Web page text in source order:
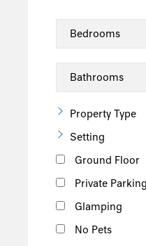
Property Type
Setting
Ground Floor
Private Parking
Glamping
No Pets